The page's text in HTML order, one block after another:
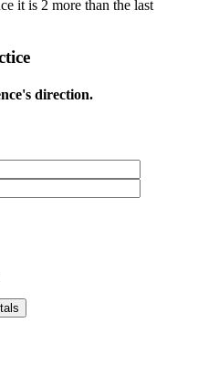
it is 2 more than the last
direction.